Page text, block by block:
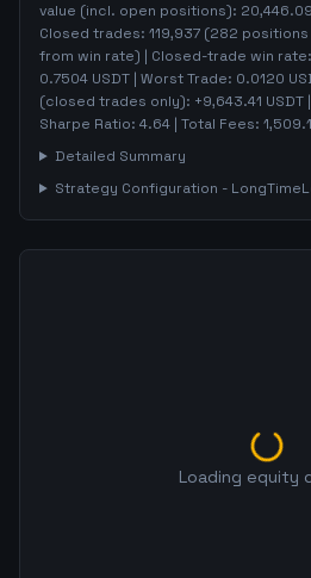
value (incl. open positions): 20,446.09
Closed trades: 119,937 (282
from win rate) | Closed-trade win rate:
0.7504 USDT | Worst Trade: 0.0120
(closed trades only): +9,643.41 USDT
Sharpe Ratio: 4.64 | Total Fees:
Detailed Summary
Strategy Configuration -
Loading equity